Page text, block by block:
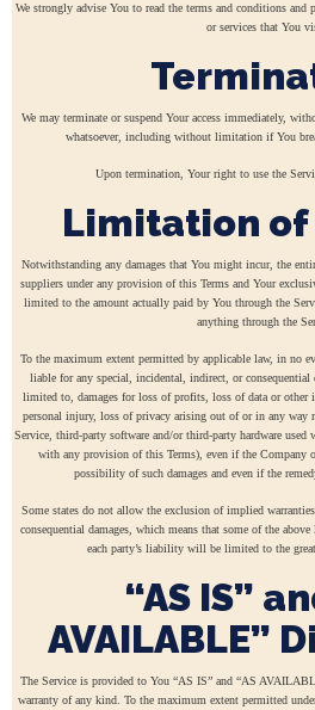
We strongly advise You to read the terms and conditions
or services that You
We may terminate or suspend Your access immediately,
whatsoever, including without limitation if You
Upon termination, Your right to use the
Limitation
Notwithstanding any damages that You might incur, the
suppliers under any provision of this Terms and Your
limited to the amount actually paid by You through the
anything through the
To the maximum extent permitted by applicable law, in no
liable for any special, incidental, indirect, or consequential
limited to, damages for loss of profits, loss of data or
personal injury, loss of privacy arising out of or in any way
Service, third-party software and/or third-party hardware
with any provision of this Terms), even if the Company
possibility of such damages and even if the
Some states do not allow the exclusion of implied
consequential damages, which means that some of the
each party’s liability will be limited to the
“AS IS”
AVAILABLE”
The Service is provided to You “AS IS” and “AS
warranty of any kind. To the maximum extent permitted